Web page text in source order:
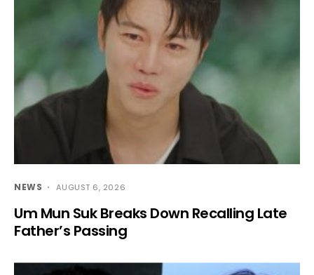
NEWS AUGUST 6, 2026
Um Mun Suk Breaks Down Recalling Late
Father’s Passing